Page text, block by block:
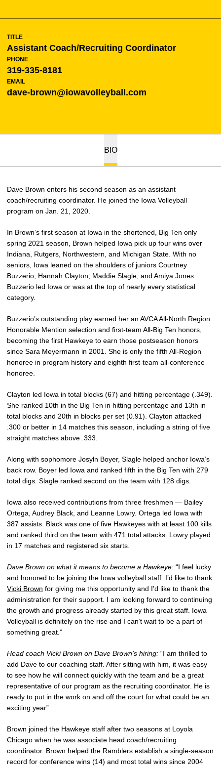
TITLE
Assistant Coach/Recruiting Coordinator
PHONE
319-335-8181
EMAIL
dave-brown@iowavolleyball.com
BIO
Dave Brown enters his second season as an assistant
coach/recruiting coordinator. He joined the Iowa Volleyball
program on Jan. 21, 2020.
In Brown’s first season at Iowa in the shortened, Big Ten only
spring 2021 season, Brown helped Iowa pick up four wins over
Indiana, Rutgers, Northwestern, and Michigan State. With no
seniors, Iowa leaned on the shoulders of juniors Courtney
Buzzerio, Hannah Clayton, Maddie Slagle, and Amiya Jones.
Buzzerio led Iowa or was at the top of nearly every statistical
category.
Buzzerio’s outstanding play earned her an AVCA All-North Region
Honorable Mention selection and first-team All-Big Ten honors,
becoming the first Hawkeye to earn those postseason honors
since Sara Meyermann in 2001. She is only the fifth All-Region
honoree in program history and eighth first-team all-conference
honoree.
Clayton led Iowa in total blocks (67) and hitting percentage (.349).
She ranked 10th in the Big Ten in hitting percentage and 13th in
total blocks and 20th in blocks per set (0.91). Clayton attacked
.300 or better in 14 matches this season, including a string of five
straight matches above .333.
Along with sophomore Josyln Boyer, Slagle helped anchor Iowa’s
back row. Boyer led Iowa and ranked fifth in the Big Ten with 279
total digs. Slagle ranked second on the team with 128 digs.
Iowa also received contributions from three freshmen — Bailey
Ortega, Audrey Black, and Leanne Lowry. Ortega led Iowa with
387 assists. Black was one of five Hawkeyes with at least 100 kills
and ranked third on the team with 471 total attacks. Lowry played
in 17 matches and registered six starts.
Dave Brown on what it means to become a Hawkeye: “I feel lucky
and honored to be joining the Iowa volleyball staff. I’d like to thank
Vicki Brown for giving me this opportunity and I’d like to thank the
administration for their support. I am looking forward to continuing
the growth and progress already started by this great staff. Iowa
Volleyball is definitely on the rise and I can’t wait to be a part of
something great.”
Head coach Vicki Brown on Dave Brown’s hiring: “I am thrilled to
add Dave to our coaching staff. After sitting with him, it was easy
to see how he will connect quickly with the team and be a great
representative of our program as the recruiting coordinator. He is
ready to put in the work on and off the court for what could be an
exciting year”
Brown joined the Hawkeye staff after two seasons at Loyola
Chicago when he was associate head coach/recruiting
coordinator. Brown helped the Ramblers establish a single-season
record for conference wins (14) and most total wins since 2004